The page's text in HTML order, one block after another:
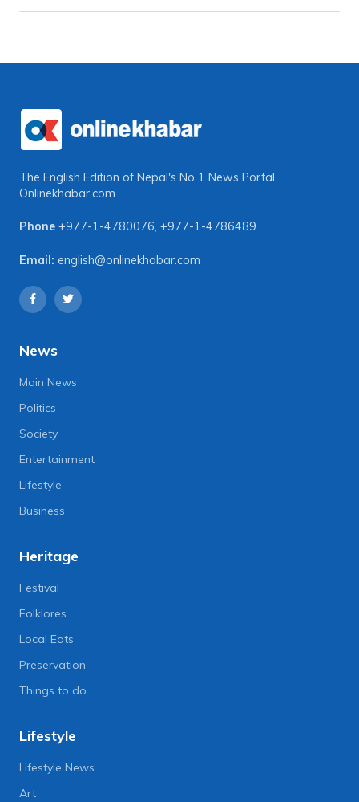
The English Edition of Nepal's No 1 News Portal
Onlinekhabar.com
Phone +977-1-4780076, +977-1-4786489
Email: english@onlinekhabar.com
News
Main News
Politics
Society
Entertainment
Lifestyle
Business
Heritage
Festival
Folklores
Local Eats
Preservation
Things to do
Lifestyle
Lifestyle News
Art